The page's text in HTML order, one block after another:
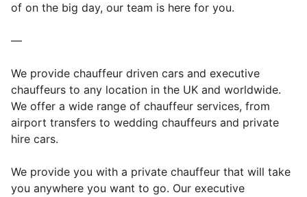
of on the big day, our team is here for you.
—
We provide chauffeur driven cars and executive
chauffeurs to any location in the UK and worldwide.
We offer a wide range of chauffeur services, from
airport transfers to wedding chauffeurs and private
hire cars.
We provide you with a private chauffeur that will take
you anywhere you want to go. Our executive